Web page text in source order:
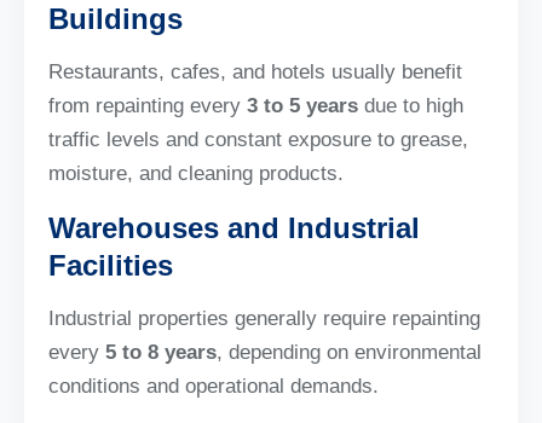
Buildings
Restaurants, cafes, and hotels usually benefit
from repainting every 3 to 5 years due to high
traffic levels and constant exposure to grease,
moisture, and cleaning products.
Warehouses and Industrial
Facilities
Industrial properties generally require repainting
every 5 to 8 years, depending on environmental
conditions and operational demands.